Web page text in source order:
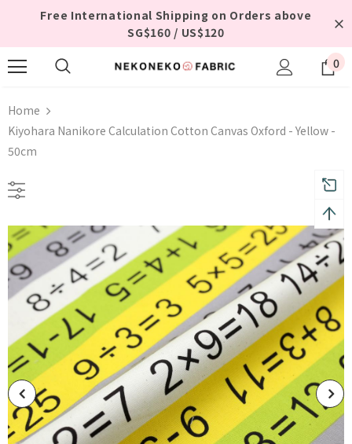
Free International Shipping on Orders above
SG$160 / US$120
0
Home
Kiyohara Nanikore Calculation Cotton Canvas Oxford - Yellow -
50cm